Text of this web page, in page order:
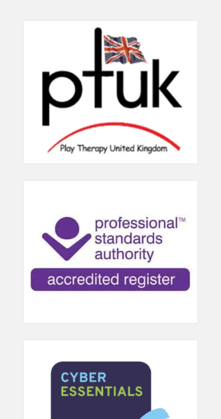
205 Sets appropriate boundaries
(30 points)
206 Encourages the emergence of
the inner child (25 points)
207 Uses a non directive approach
to play therapy (30 points)
208 Uses non judgemental
approach / reflective commenting
the sessions (30 points)
210 Builds a therapeutic alliance
with clients , family and network
(30 points)
211 Develops and works with
(30 points)
data protection legislation (30
points)
221 Works within an ethical
115 Use games in play therapy
interventions (15 points)
117 Uses music as a play therapy
intervention (25 points)
156 Uses mud as a play therapy
162 Uses ball play as a play therapy
intervention (5 points)
240 Uses ceremonies and rituals
as a play therapy intervention (30
points)
403 Treats learning and
communication difficulties (30
407 Treats attention and over-
408 Treats fear and anxiety